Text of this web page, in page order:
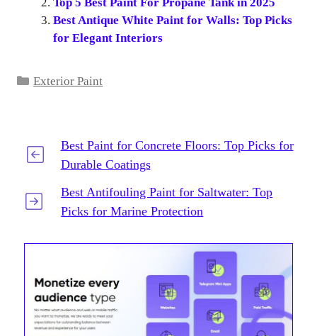
Best Antique White Paint for Walls: Top Picks
for Elegant Interiors
Categories
Exterior Paint
Best Paint for Concrete Floors: Top Picks for
Durable Coatings
Best Antifouling Paint for Saltwater: Top
Picks for Marine Protection